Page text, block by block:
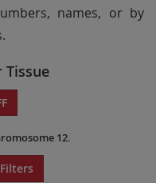
names, or by
12.